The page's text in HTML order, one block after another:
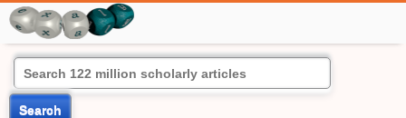
Search